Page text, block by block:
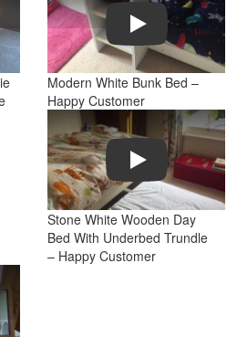
Play
Modern White Bunk Bed –
Happy Customer
Play
Stone White Wooden Day
Bed With Underbed Trundle
– Happy Customer